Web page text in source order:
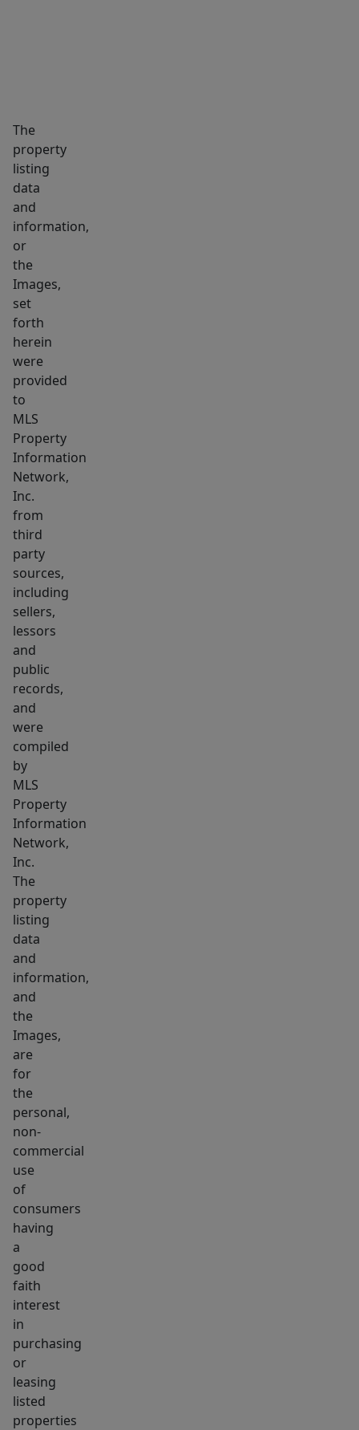
restaurants,
coffee
and
Capron
Park.
This
is
the
home
you’ve
been
waiting
The
property
listing
data
and
information,
or
the
Images,
set
forth
herein
were
provided
to
MLS
Property
Information
Network,
Inc.
from
third
party
sources,
including
sellers,
lessors
and
public
records,
and
were
compiled
by
MLS
Property
Information
Network,
Inc.
The
property
listing
data
and
information,
and
the
Images,
are
for
the
personal,
non-
commercial
use
of
consumers
having
a
good
faith
interest
in
purchasing
or
leasing
listed
properties